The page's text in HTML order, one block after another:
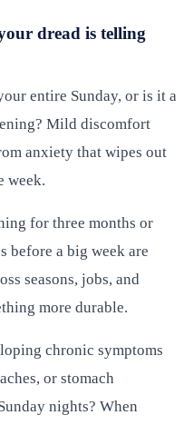
dread is telling
entire Sunday, or is it a
Mild discomfort
anxiety that wipes out
week.
for three months or
before a big week are
seasons, jobs, and
more durable.
chronic symptoms
or stomach
nights? When